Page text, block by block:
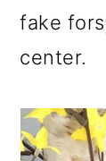
fake
center.